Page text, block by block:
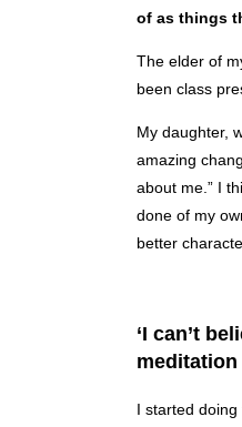
of as things
The elder of
been class
My daughter,
amazing
about me.” I
done of my
better
‘I can’t
I started